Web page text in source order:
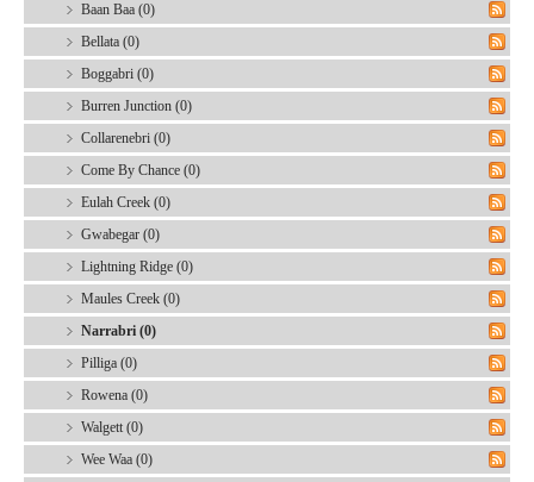
Baan Baa (0)
Bellata (0)
Boggabri (0)
Burren Junction (0)
Collarenebri (0)
Come By Chance (0)
Eulah Creek (0)
Gwabegar (0)
Lightning Ridge (0)
Maules Creek (0)
Narrabri (0)
Pilliga (0)
Rowena (0)
Walgett (0)
Wee Waa (0)